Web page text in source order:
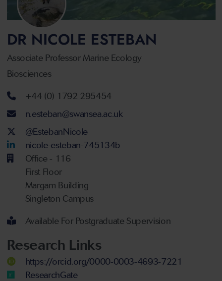
DR NICOLE ESTEBAN
Associate Professor Marine Ecology
Biosciences
Telephone number
+44 (0) 1792 295454
Email address
n.esteban@swansea.ac.uk
Twitter Account
@EstebanNicole
LinkedIn Account
nicole-esteban-745134b
Office - 116
First Floor
Margam Building
Singleton Campus
Available For Postgraduate Supervision
Research Links
https://orcid.org/0000-0003-4693-7221
ResearchGate